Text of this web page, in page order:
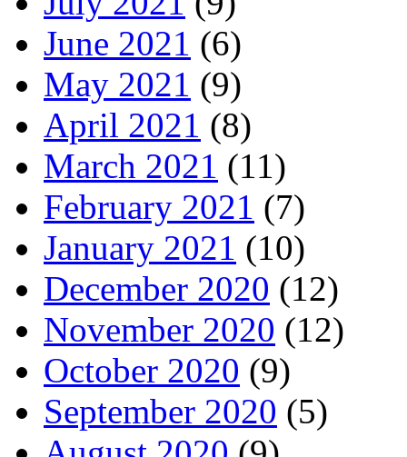
June 2021 (6)
May 2021 (9)
April 2021 (8)
March 2021 (11)
February 2021 (7)
January 2021 (10)
December 2020 (12)
November 2020 (12)
October 2020 (9)
September 2020 (5)